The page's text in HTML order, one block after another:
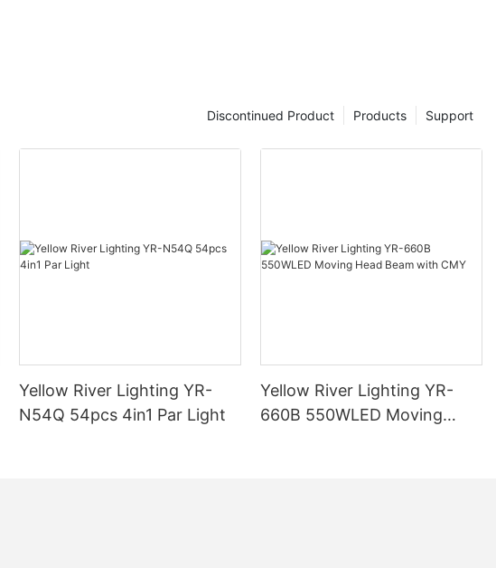
Support
Products
Discontinued Product
Yellow River Lighting YR-
N54Q 54pcs 4in1 Par Light
Yellow River Lighting YR-
660B 550WLED Moving